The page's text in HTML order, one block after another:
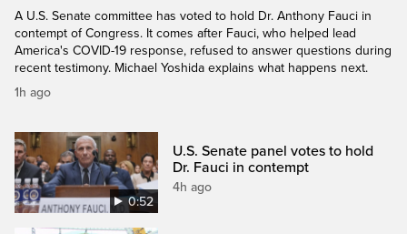
A U.S. Senate committee has voted to hold Dr. Anthony Fauci in
contempt of Congress. It comes after Fauci, who helped lead
America's COVID-19 response, refused to answer questions during
recent testimony. Michael Yoshida explains what happens next.
1h ago
0:52
U.S. Senate panel votes to hold
Dr. Fauci in contempt
4h ago